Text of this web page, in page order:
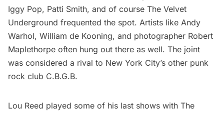
Iggy Pop, Patti Smith, and of course The Velvet
Underground frequented the spot. Artists like Andy
Warhol, William de Kooning, and photographer Robert
Maplethorpe often hung out there as well. The joint
was considered a rival to New York City’s other punk
rock club C.B.G.B.
Lou Reed played some of his last shows with The